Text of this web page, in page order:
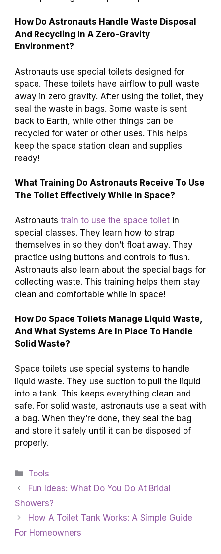
How Do Astronauts Handle Waste Disposal
And Recycling In A Zero-Gravity
Environment?
Astronauts use special toilets designed for
space. These toilets have airflow to pull waste
away in zero gravity. After using the toilet, they
seal the waste in bags. Some waste is sent
back to Earth, while other things can be
recycled for water or other uses. This helps
keep the space station clean and supplies
ready!
What Training Do Astronauts Receive To Use
The Toilet Effectively While In Space?
Astronauts train to use the space toilet in
special classes. They learn how to strap
themselves in so they don’t float away. They
practice using buttons and controls to flush.
Astronauts also learn about the special bags for
collecting waste. This training helps them stay
clean and comfortable while in space!
How Do Space Toilets Manage Liquid Waste,
And What Systems Are In Place To Handle
Solid Waste?
Space toilets use special systems to handle
liquid waste. They use suction to pull the liquid
into a tank. This keeps everything clean and
safe. For solid waste, astronauts use a seat with
a bag. When they’re done, they seal the bag
and store it safely until it can be disposed of
properly.
Categories
Tools
Fun Ideas: What Do You Do At Bridal
Showers?
How A Toilet Tank Works: A Simple Guide
For Homeowners